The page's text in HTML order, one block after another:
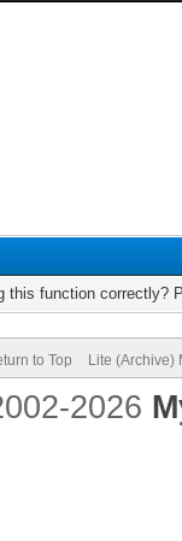
function correctly?
to Top Lite (Archive)
2026